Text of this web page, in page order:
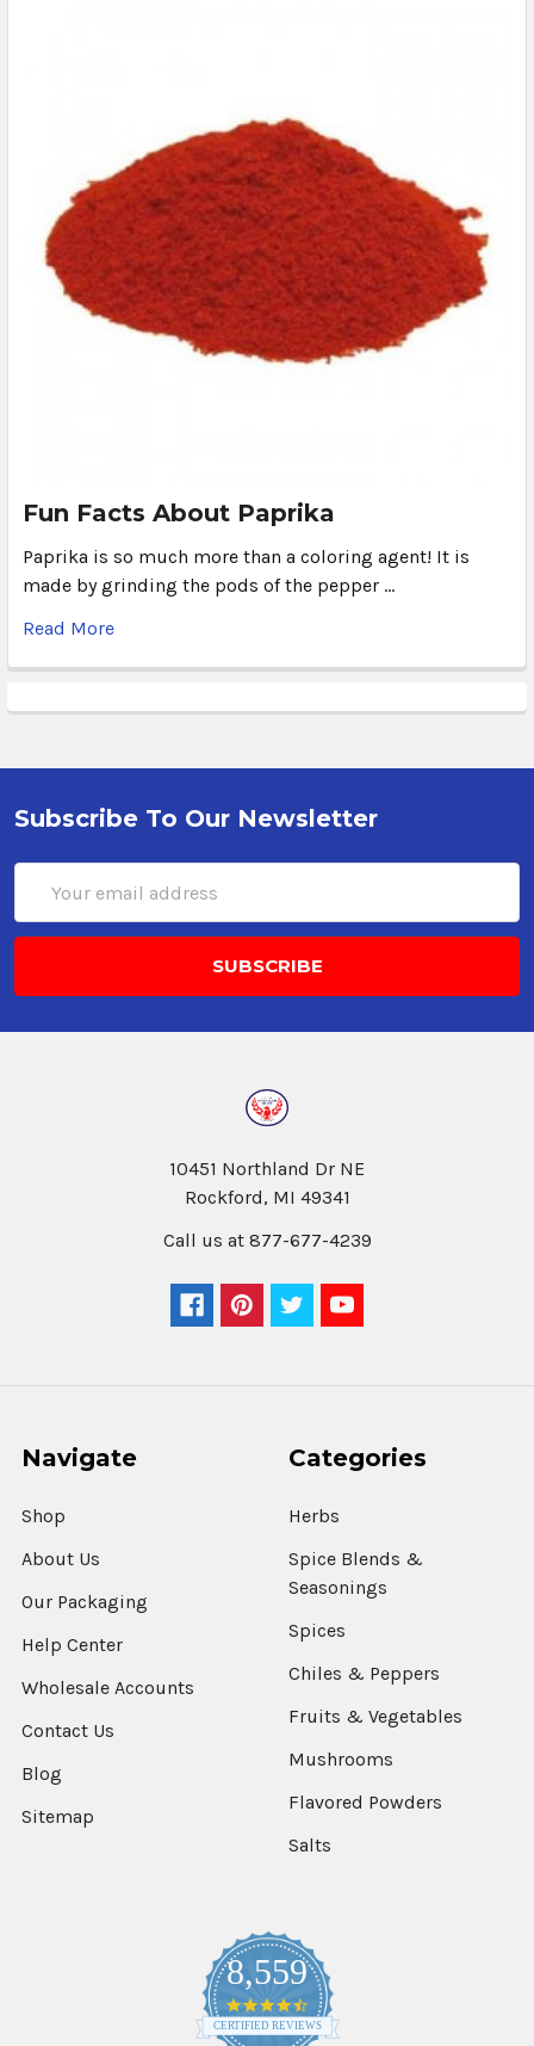
Fun Facts About Paprika
Paprika is so much more than a coloring agent! It is
made by grinding the pods of the pepper …
Read More
Subscribe To Our Newsletter
Address
10451 Northland Dr NE
Rockford, MI 49341
Call us at 877-677-4239
Navigate
Shop
About Us
Our Packaging
Help Center
Wholesale Accounts
Contact Us
Blog
Sitemap
Categories
Herbs
Spice Blends &
Seasonings
Spices
Chiles & Peppers
Fruits & Vegetables
Mushrooms
Flavored Powders
Salts
8,559
4.7
star
CERTIFIED REVIEWS